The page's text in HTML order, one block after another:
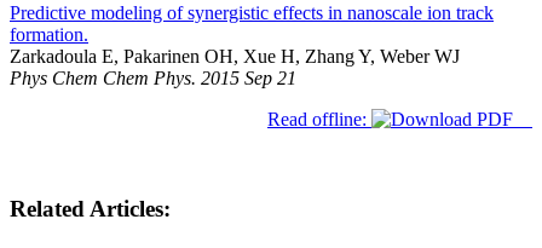
Predictive modeling of synergistic effects in nanoscale ion track
formation.
Zarkadoula E, Pakarinen OH, Xue H, Zhang Y, Weber WJ
Phys Chem Chem Phys. 2015 Sep 21
Read offline:
Related Articles: